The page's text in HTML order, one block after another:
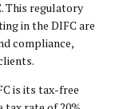
This regulatory
in the DIFC are
compliance,
is its tax-free